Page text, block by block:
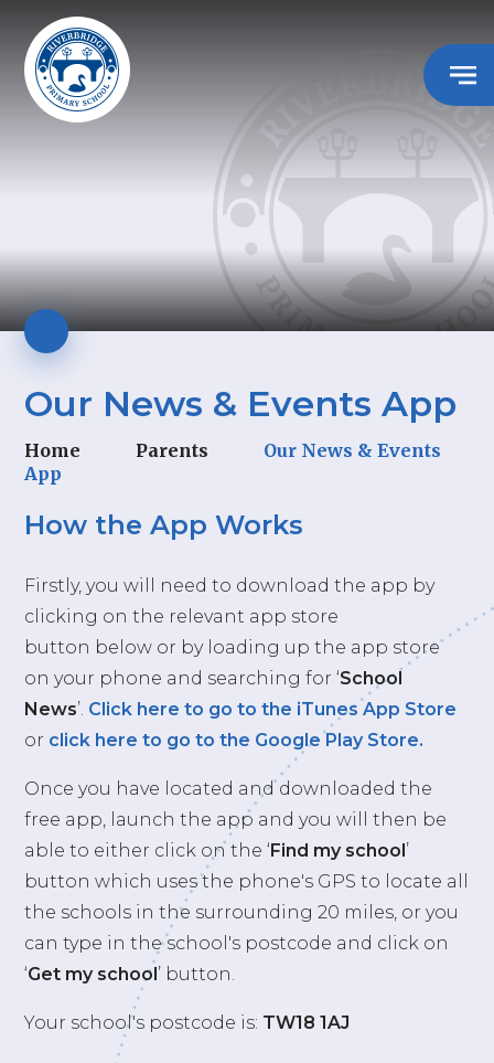
Our News & Events App
Home Parents
Our News & Events
App
How the App Works
Firstly, you will need to download the app by
clicking on the relevant app store
button below or by loading up the app store
on your phone and searching for ‘School
News’. Click here to go to the iTunes App Store
or click here to go to the Google Play Store.
Once you have located and downloaded the
free app, launch the app and you will then be
able to either click on the ‘Find my school’
button which uses the phone's GPS to locate all
the schools in the surrounding 20 miles, or you
can type in the school's postcode and click on
‘Get my school’ button.
Your school's postcode is: TW18 1AJ